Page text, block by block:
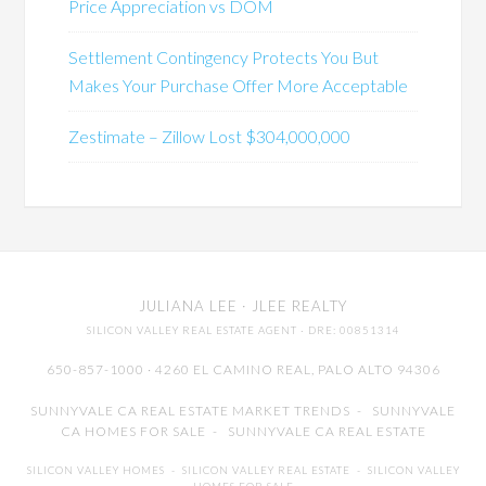
Price Appreciation vs DOM
Settlement Contingency Protects You But
Makes Your Purchase Offer More Acceptable
Zestimate – Zillow Lost $304,000,000
JULIANA LEE · JLEE REALTY
SILICON VALLEY REAL ESTATE AGENT · DRE: 00851314
650-857-1000 · 4260 EL CAMINO REAL, PALO ALTO 94306
SUNNYVALE CA REAL ESTATE MARKET TRENDS - SUNNYVALE
CA HOMES FOR SALE - SUNNYVALE CA REAL ESTATE
SILICON VALLEY HOMES - SILICON VALLEY REAL ESTATE - SILICON VALLEY